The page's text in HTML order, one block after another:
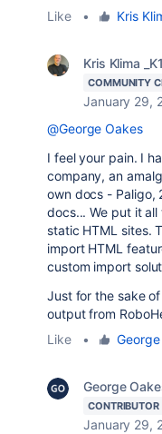
Like
• Kris
Kris Klima
COMMUNITY
January 29,
@George Oakes
I feel your pain. I
company, an
own docs - Paligo,
docs... We put it
static HTML sites.
import HTML
custom import
Just for the sake
output from
Like
•
George
CONTRIBUTOR
January 29,